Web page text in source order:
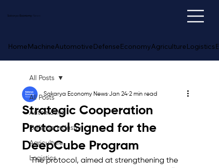
Sakarya Economy
HomeMachineAutomotiveDefenseEconomyAgricultureLogistics
All Posts
Automotive
Defense Industry
Agriculture
Logistics
All Posts
Strategic Cooperation
Protocol Signed for the
DeepCube Program
Sakarya Economy News Jan 24 2 min read
The protocol, aimed at strengthening the